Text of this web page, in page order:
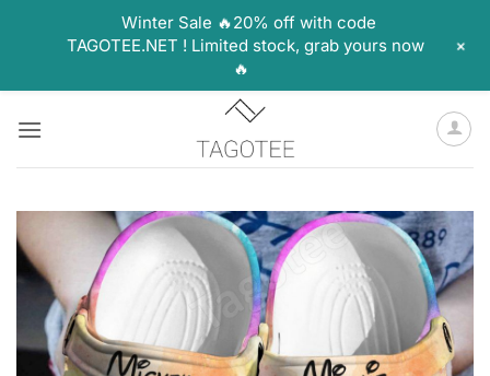
Winter Sale 🔥20% off with code
TAGOTEE.NET ! Limited stock, grab yours now
🔥
+